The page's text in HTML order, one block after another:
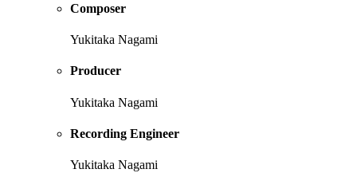
Composer
Yukitaka Nagami
Producer
Yukitaka Nagami
Recording Engineer
Yukitaka Nagami